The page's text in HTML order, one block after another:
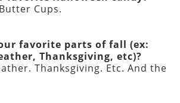
Cups.
favorite parts of fall (ex:
Thanksgiving, etc)?
Thanksgiving. Etc. And the